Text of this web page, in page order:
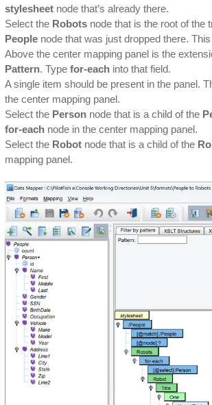
stylesheet node that’s already there.
Select the Robots node that is the root of the
People node that was just dropped there.
Above the center mapping panel is the
Pattern. Type for-each into that field.
A single item should be present in the panel.
the center mapping panel.
Select the Person node that is a child of the
for-each node in the center mapping panel.
Select the Robot node that is a child of the
mapping panel.